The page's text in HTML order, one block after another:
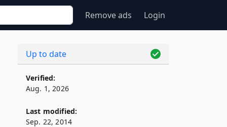
Remove ads Login
Up to date
Verified:
Aug. 1, 2026
Last modified:
Sep. 22, 2014